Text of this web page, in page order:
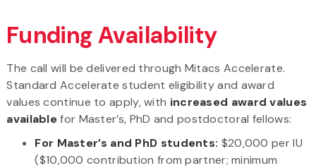
Funding Availability
The call will be delivered through Mitacs Accelerate.
Standard Accelerate student eligibility and award
values continue to apply, with increased award values
availablefor Master’s, PhD and postdoctoral fellows:
For Master’s and PhD students: $20,000 per IU
($10,000 contribution from partner; minimum